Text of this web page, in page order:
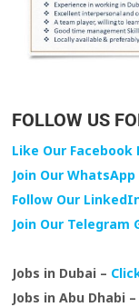
FOLLOW US
Like Our Facebook
Join Our WhatsApp
Follow Our
Join Our Telegram
Jobs in Dubai –
Jobs in Abu Dhabi –